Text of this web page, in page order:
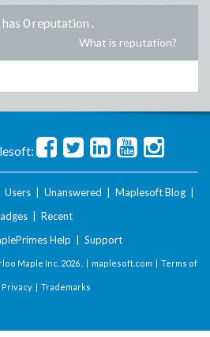
0 reputation .
What is reputation?
Users Unanswered Maplesoft Blog
Recent
Help Support
Maple Inc. 2026 . | maplesoft.com | Terms of
Privacy| Trademarks